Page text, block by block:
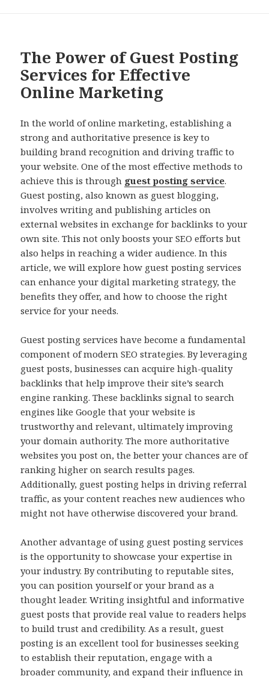
The Power of Guest Posting
Services for Effective
Online Marketing
In the world of online marketing, establishing a
strong and authoritative presence is key to
building brand recognition and driving traffic to
your website. One of the most effective methods to
achieve this is through guest posting service.
Guest posting, also known as guest blogging,
involves writing and publishing articles on
external websites in exchange for backlinks to your
own site. This not only boosts your SEO efforts but
also helps in reaching a wider audience. In this
article, we will explore how guest posting services
can enhance your digital marketing strategy, the
benefits they offer, and how to choose the right
service for your needs.
Guest posting services have become a fundamental
component of modern SEO strategies. By leveraging
guest posts, businesses can acquire high-quality
backlinks that help improve their site’s search
engine ranking. These backlinks signal to search
engines like Google that your website is
trustworthy and relevant, ultimately improving
your domain authority. The more authoritative
websites you post on, the better your chances are of
ranking higher on search results pages.
Additionally, guest posting helps in driving referral
traffic, as your content reaches new audiences who
might not have otherwise discovered your brand.
Another advantage of using guest posting services
is the opportunity to showcase your expertise in
your industry. By contributing to reputable sites,
you can position yourself or your brand as a
thought leader. Writing insightful and informative
guest posts that provide real value to readers helps
to build trust and credibility. As a result, guest
posting is an excellent tool for businesses seeking
to establish their reputation, engage with a
broader community, and expand their influence in